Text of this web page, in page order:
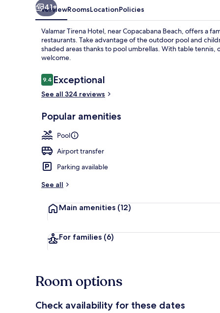
41+
OverviewRoomsLocationPolicies
Valamar Tirena Hotel, near Copacabana Beach, offers a
restaurants. Take advantage of the outdoor pool and
shaded areas thanks to pool umbrellas. With table
welcome.
Reviews
9.49.4 out of 10
Exceptional
See all 324 reviews
Popular amenities
Pool
Airport transfer
Parking available
See all
Main amenities (12)
For families (6)
Room options
Check availability for these dates